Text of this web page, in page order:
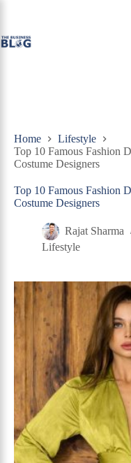
Home
Lifestyle
Top 10 Famous Fashion
Costume Designers
Top 10 Famous Fashion
Costume Designers
Rajat Sharma
Lifestyle